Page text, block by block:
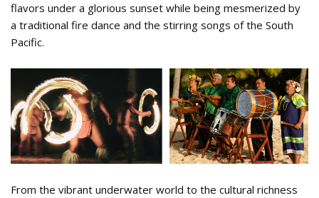
flavors under a glorious sunset while being mesmerized by
a traditional fire dance and the stirring songs of the South
Pacific.
22.png
From the vibrant underwater world to the cultural richness